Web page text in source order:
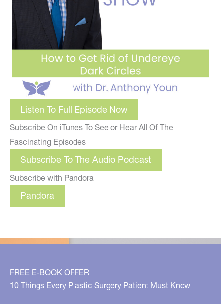
Listen To Full Episode Now
Subscribe On iTunes To See or Hear All Of The
Fascinating Episodes
Subscribe To The Audio Podcast
Subscribe with Pandora
Pandora
FREE E-BOOK OFFER
10 Things Every Plastic Surgery Patient Must Know